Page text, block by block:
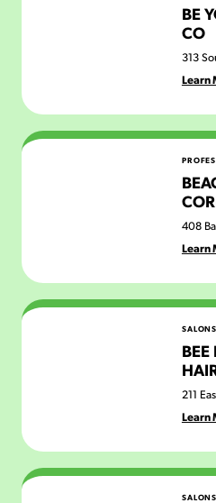
BE
CO
313
Learn
Beacon Management Corp.
408
Learn
Bee Flawless Salon & Hair
BEE
211
Learn
Bella Bee Beauty Bar